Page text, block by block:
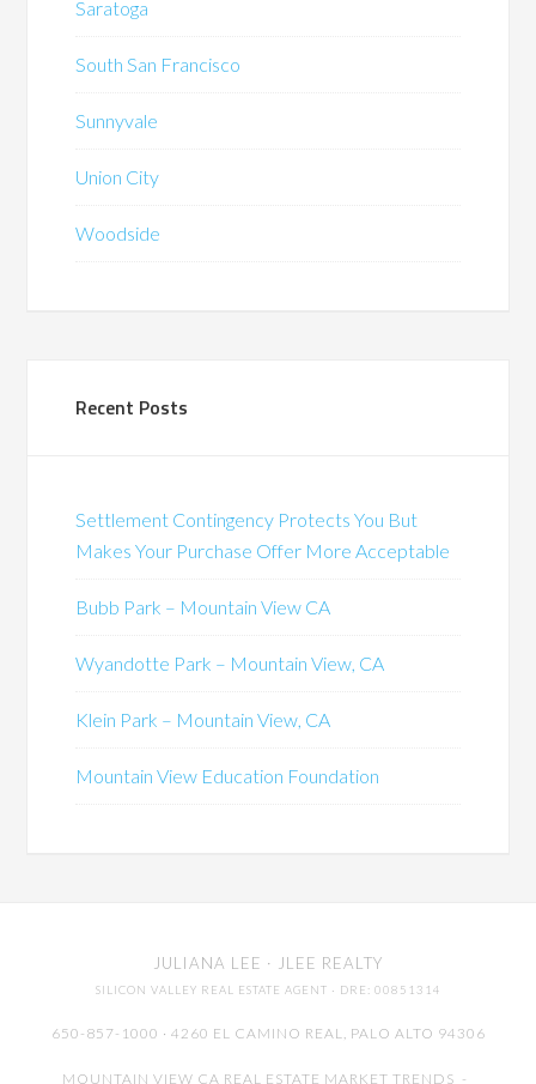
Saratoga
South San Francisco
Sunnyvale
Union City
Woodside
Recent Posts
Settlement Contingency Protects You But
Makes Your Purchase Offer More Acceptable
Bubb Park – Mountain View CA
Wyandotte Park – Mountain View, CA
Klein Park – Mountain View, CA
Mountain View Education Foundation
JULIANA LEE · JLEE REALTY
SILICON VALLEY REAL ESTATE AGENT · DRE: 00851314
650-857-1000 · 4260 EL CAMINO REAL, PALO ALTO 94306
MOUNTAIN VIEW CA REAL ESTATE MARKET TRENDS -